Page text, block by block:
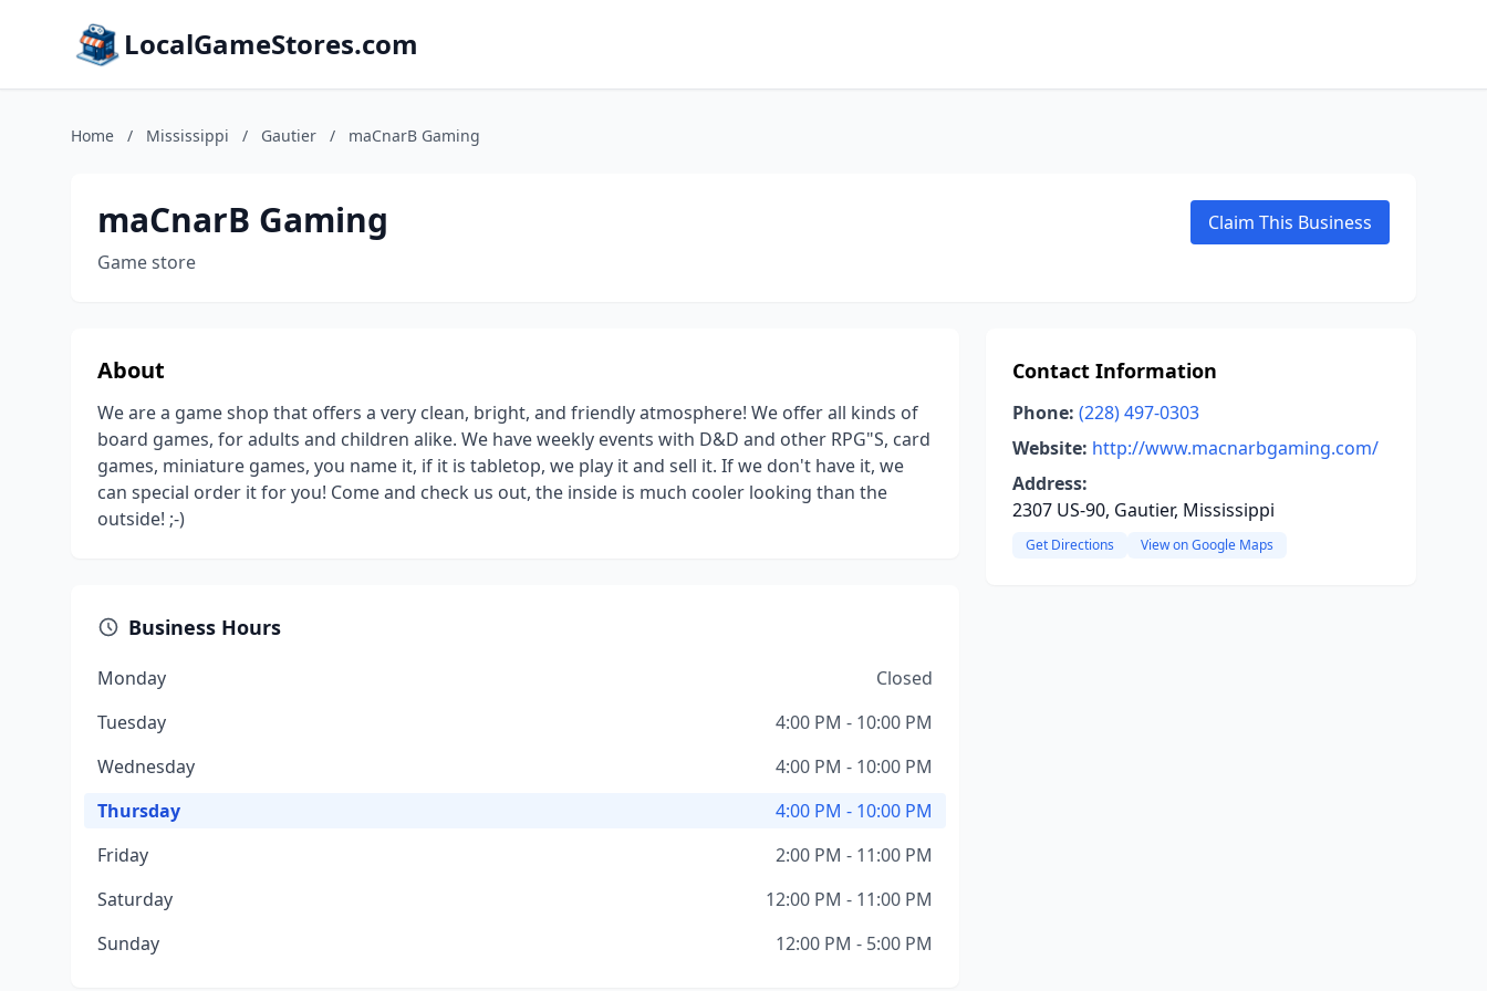
LocalGameStores.com
Home / Mississippi / Gautier / maCnarB Gaming
maCnarB Gaming
Game store
Claim This Business
About
We are a game shop that offers a very clean, bright, and friendly atmosphere! We offer all kinds of
board games, for adults and children alike. We have weekly events with D&D and other RPG"S, card
games, miniature games, you name it, if it is tabletop, we play it and sell it. If we don't have it, we
can special order it for you! Come and check us out, the inside is much cooler looking than the
outside! ;-)
Business Hours
Monday
Closed
Tuesday
4:00 PM - 10:00 PM
Wednesday
4:00 PM - 10:00 PM
Thursday
4:00 PM - 10:00 PM
Friday
2:00 PM - 11:00 PM
Saturday
12:00 PM - 11:00 PM
Sunday
12:00 PM - 5:00 PM
Contact Information
Phone: (228) 497-0303
Website: http://www.macnarbgaming.com/
Address:
2307 US-90, Gautier, Mississippi
Get Directions View on Google Maps